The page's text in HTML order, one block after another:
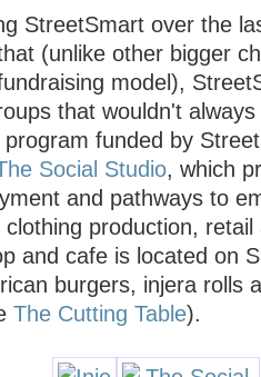
StreetSmart over the
(unlike other bigger
model),
that wouldn't
funded by
Social Studio, which
and pathways to
production, retail
and cafe is located on
burgers, injera rolls
The Cutting Table).